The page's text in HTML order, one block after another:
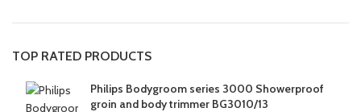
TOP RATED PRODUCTS
Philips Bodygroom series 3000 Showerproof
groin and body trimmer BG3010/13